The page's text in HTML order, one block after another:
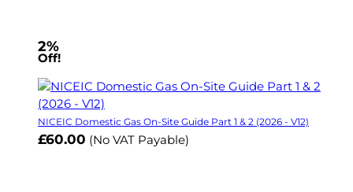
2%
Off!
NICEIC Domestic Gas On-Site Guide Part 1 & 2 (2026 - V12)
£60.00 (No VAT Payable)